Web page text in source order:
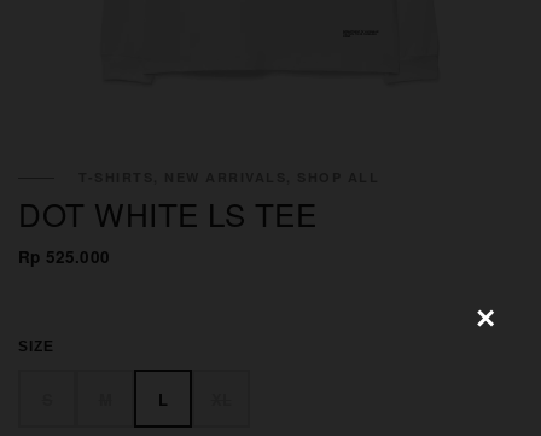
DOT WHITE LS TEE
Rp 525.000
SIZE
L